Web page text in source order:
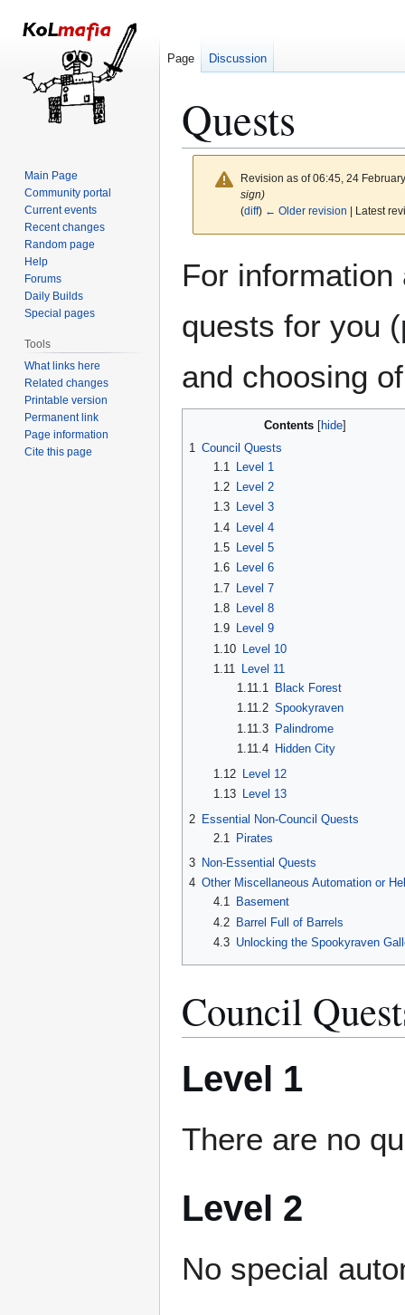
Quests
Revision as of 06:45, 24
sign)
(diff) ← Older revision | Latest
to
to
For
quests for you
and choosing
Contents
1 Council Quests
1.1
Level 1
1.2
Level 2
1.3
Level 3
1.4 Level 4
1.5
Level 5
1.6
Level 6
1.7 Level 7
1.8
Level 8
1.9
Level 9
1.10 Level 10
1.11
Level 11
1.11.1
Black Forest
1.11.2 Spookyraven
1.11.3 Palindrome
1.11.4 Hidden City
1.12 Level 12
1.13
Level 13
2 Essential Non-Council Quests
2.1
Pirates
3 Non-Essential Quests
4 Other Miscellaneous Automation or
4.1
Basement
4.2
Barrel Full of Barrels
4.3 Unlocking the Spookyraven
Council
Level 1
There are no
Level 2
No special
Page Discussion
Main Page
Community portal
Current events
Recent changes
Random page
Help
Forums
Daily Builds
Special pages
Tools
What links here
Related changes
Printable version
Permanent link
Page information
Cite this page